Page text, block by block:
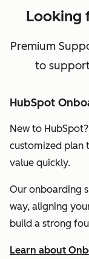
Looking
Premium
to
HubSpot
New to
customized plan
value quickly.
Our onboarding
way, aligning
build a strong
Learn about